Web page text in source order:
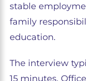
stable
family
education.
The interview
15 minutes.